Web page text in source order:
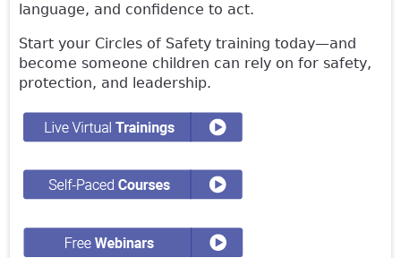
language, and confidence to act.
Start your Circles of Safety training today—and
become someone children can rely on for safety,
protection, and leadership.